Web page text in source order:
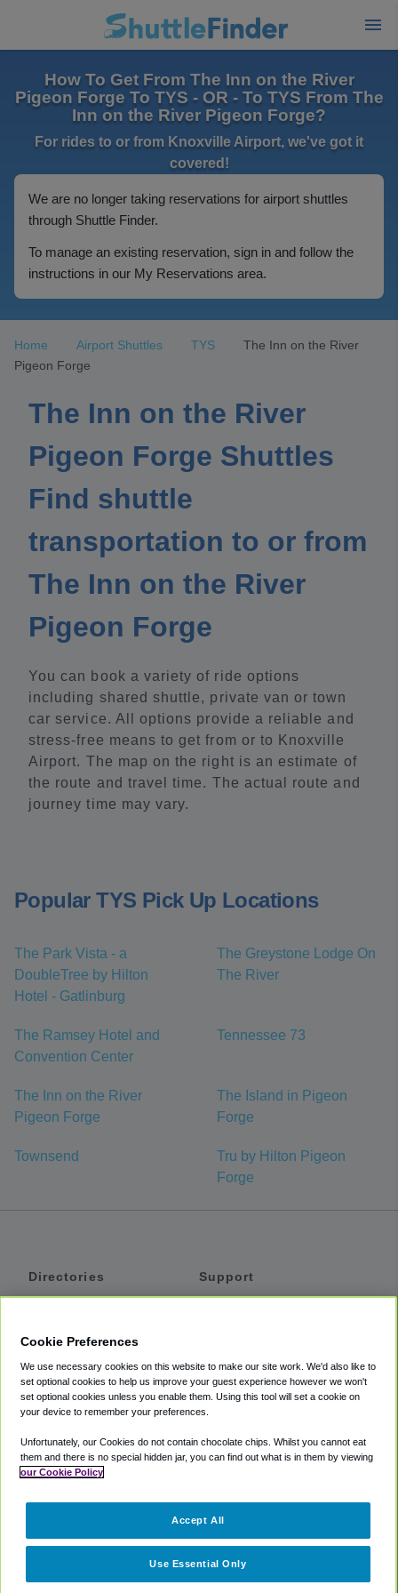
How To Get From The Inn on the River
Pigeon Forge To TYS - OR - To TYS From The
Inn on the River Pigeon Forge?
For rides to or from Knoxville Airport, we've got it
covered!
We are no longer taking reservations for airport shuttles
through Shuttle Finder.
To manage an existing reservation, sign in and follow the
instructions in our My Reservations area.
Home Airport Shuttles TYS
The Inn on the River
Pigeon Forge
The Inn on the River
Pigeon Forge Shuttles
Find shuttle
transportation to or from
The Inn on the River
Pigeon Forge
You can book a variety of ride options
including shared shuttle, private van or town
car service. All options provide a reliable and
stress-free means to get from or to Knoxville
Airport. The map on the right is an estimate of
the route and travel time. The actual route and
journey time may vary.
Popular TYS Pick Up Locations
The Park Vista - a
DoubleTree by Hilton
Hotel - Gatlinburg
The Greystone Lodge On
The River
The Ramsey Hotel and
Convention Center
Tennessee 73
The Inn on the River
Pigeon Forge
The Island in Pigeon
Forge
Townsend
Tru by Hilton Pigeon
Forge
Directories
Private Cars
Coupons
Support
Accessibility
Terms
Cookie Policy
Partners
Cookie Preferences
We use necessary cookies on this website to make our site work. We'd also like to
set optional cookies to help us improve your guest experience however we won't
set optional cookies unless you enable them. Using this tool will set a cookie on
your device to remember your preferences.
Unfortunately, our Cookies do not contain chocolate chips. Whilst you cannot eat
them and there is no special hidden jar, you can find out what is in them by viewing
our Cookie Policy
Use Essential Only
Accept All